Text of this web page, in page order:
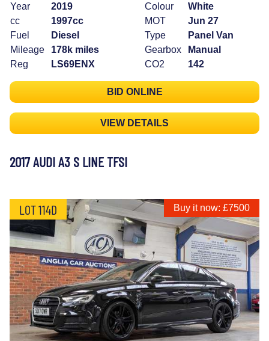
Year
2019
cc
1997cc
Fuel
Diesel
Mileage
178k miles
Reg
LS69ENX
Colour
White
MOT
Jun 27
Type
Panel Van
Gearbox
Manual
CO2
142
BID ONLINE
VIEW DETAILS
2017 AUDI A3 S LINE TFSI
LOT 114D Buy it now: £7500